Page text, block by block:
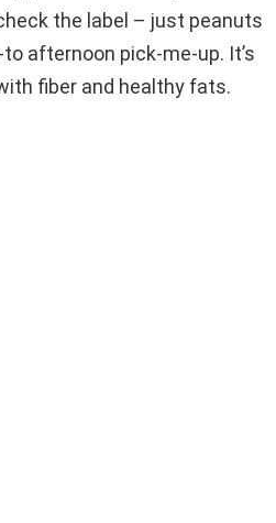
the label – just peanuts
afternoon pick-me-up. It’s
fiber and healthy fats.